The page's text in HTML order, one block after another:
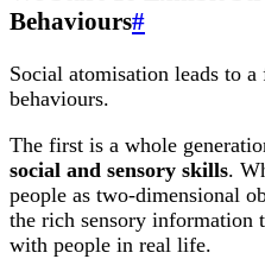
Behaviours#
Social atomisation leads to
behaviours.
The first is a whole
social and sensory skills.
people as two-dimensional
the rich sensory information
with people in real life.